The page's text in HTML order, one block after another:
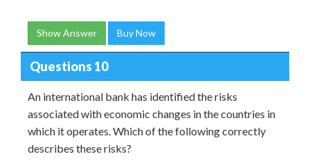
Show Answer Buy Now
Questions 10
An international bank has identified the risks
associated with economic changes in the countries in
which it operates. Which of the following correctly
describes these risks?